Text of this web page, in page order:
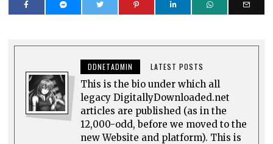
DDNETADMIN LATEST POSTS
This is the bio under which all
legacy DigitallyDownloaded.net
articles are published (as in the
12,000-odd, before we moved to the
new Website and platform). This is